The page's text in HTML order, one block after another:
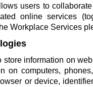
users to
online services
Workplace Services
information on
on computers,
or device,